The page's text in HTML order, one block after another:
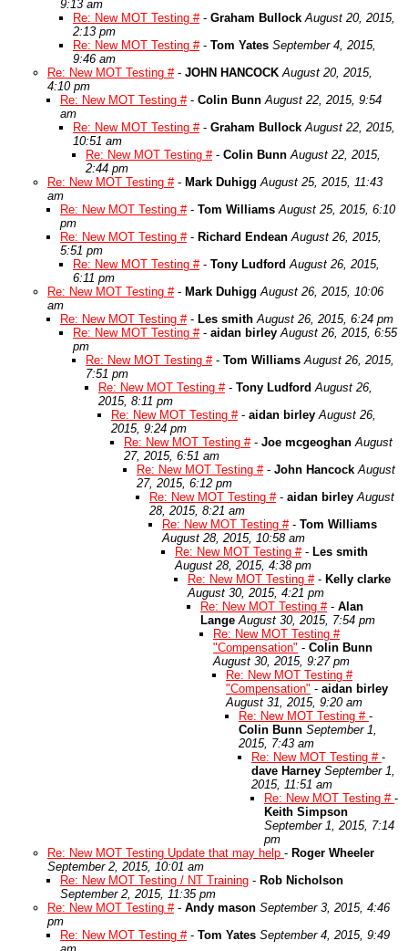
9:13 am
Re: New MOT Testing #- Graham Bullock August 20, 2015,
2:13 pm
Re: New MOT Testing #- Tom Yates September 4, 2015,
9:46 am
Re: New MOT Testing #- JOHN HANCOCK August 20, 2015,
4:10 pm
Re: New MOT Testing #- Colin Bunn August 22, 2015, 9:54
am
Re: New MOT Testing #- Graham Bullock August 22, 2015,
10:51 am
Re: New MOT Testing #- Colin Bunn August 22, 2015,
2:44 pm
Re: New MOT Testing #- Mark Duhigg August 25, 2015, 11:43
am
Re: New MOT Testing #- Tom Williams August 25, 2015, 6:10
pm
Re: New MOT Testing #- Richard Endean August 26, 2015,
5:51 pm
Re: New MOT Testing #- Tony Ludford August 26, 2015,
6:11 pm
Re: New MOT Testing #- Mark Duhigg August 26, 2015, 10:06
am
Re: New MOT Testing #- Les smith August 26, 2015, 6:24 pm
Re: New MOT Testing #- aidan birley August 26, 2015, 6:55
pm
Re: New MOT Testing #- Tom Williams August 26, 2015,
7:51 pm
Re: New MOT Testing #- Tony Ludford August 26,
2015, 8:11 pm
Re: New MOT Testing #- aidan birley August 26,
2015, 9:24 pm
Re: New MOT Testing #- Joe mcgeoghan August
27, 2015, 6:51 am
Re: New MOT Testing #- John Hancock August
27, 2015, 6:12 pm
Re: New MOT Testing #- aidan birley August
28, 2015, 8:21 am
Re: New MOT Testing #- Tom Williams
August 28, 2015, 10:58 am
Re: New MOT Testing #- Les smith
August 28, 2015, 4:38 pm
Re: New MOT Testing #- Kelly clarke
August 30, 2015, 4:21 pm
Re: New MOT Testing #- Alan
Lange August 30, 2015, 7:54 pm
Re: New MOT Testing #
"Compensation" - Colin Bunn
August 30, 2015, 9:27 pm
Re: New MOT Testing #
"Compensation" - aidan birley
August 31, 2015, 9:20 am
Re: New MOT Testing # -
Colin Bunn September 1,
2015, 7:43 am
Re: New MOT Testing # -
dave Harney September 1,
2015, 11:51 am
Re: New MOT Testing # -
Keith Simpson
September 1, 2015, 7:14
pm
Re: New MOT Testing Update that may help - Roger Wheeler
September 2, 2015, 10:01 am
Re: New MOT Testing / NT Training - Rob Nicholson
September 2, 2015, 11:35 pm
Re: New MOT Testing #- Andy mason September 3, 2015, 4:46
pm
Re: New MOT Testing #- Tom Yates September 4, 2015, 9:49